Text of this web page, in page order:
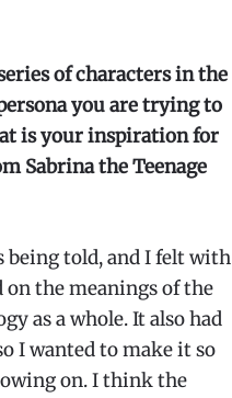
of characters in the
you are trying to
is your inspiration for
Sabrina the Teenage
being told, and I felt with
the meanings of the
as a whole. It also had
I wanted to make it so
on. I think the